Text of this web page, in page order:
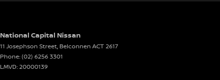
National Capital Nissan
11 Josephson Street, Belconnen ACT2617
Phone:(02) 6256 3301
LMVD: 20000139